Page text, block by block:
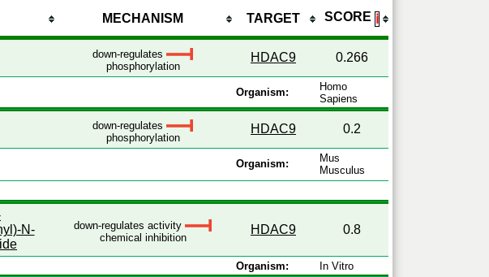
MECHANISM TARGET SCORE ℹ
down-regulates
phosphorylation
HDAC9 0.266
Organism:
Homo
Sapiens
down-regulates
phosphorylation
HDAC9 0.2
Organism:
Mus
Musculus
N-
down-regulates activity
chemical inhibition
HDAC9 0.8
Organism: In Vitro